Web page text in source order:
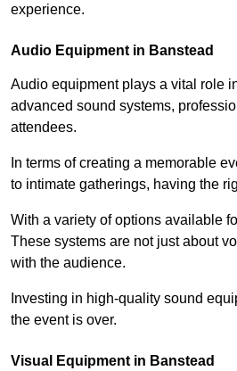
experience.
Audio Equipment in Banstead
Audio equipment plays a vital role
advanced sound systems,
attendees.
In terms of creating a memorable
to intimate gatherings, having the
With a variety of options available
These systems are not just about
with the audience.
Investing in high-quality sound
the event is over.
Visual Equipment in Banstead